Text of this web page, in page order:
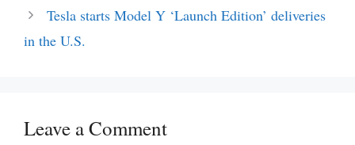
Tesla starts Model Y ‘Launch Edition’ deliveries
in the U.S.
Leave a Comment